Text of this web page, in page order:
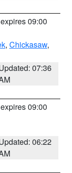
09:00
, Chickasaw,
07:36
09:00
06:22